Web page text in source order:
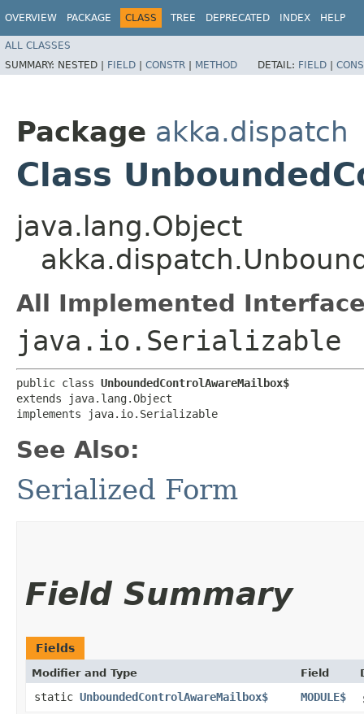
OVERVIEW PACKAGE CLASS TREE DEPRECATED INDEX HELP
ALL CLASSES
SUMMARY: NESTED | FIELD | CONSTR | METHOD DETAIL: FIELD |
Package akka.dispatch
Class
java.lang.Object
All Implemented
java.io.Serializable
public class UnboundedControlAwareMailbox$
extends java.lang.Object
implements java.io.Serializable
See Also:
Serialized Form
Field Summary
Fields
Modifier and Type Field
static UnboundedControlAwareMailbox$ MODULE$